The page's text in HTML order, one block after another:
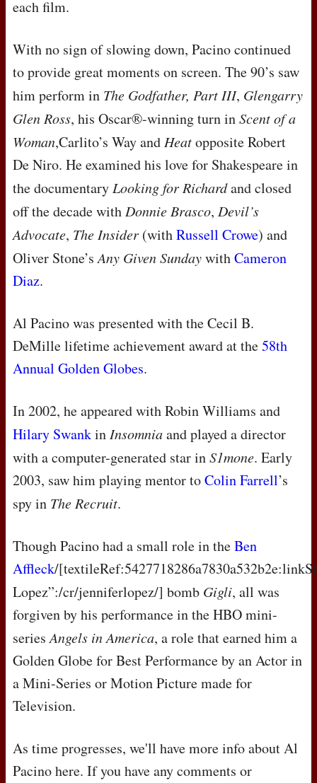
each film.
With no sign of slowing down, Pacino continued
to provide great moments on screen. The 90’s saw
him perform in The Godfather, PartIII, Glengarry
Glen Ross, his Oscar®-winning turn inScent of a
Woman,Carlito’s Way andHeatopposite Robert
De Niro. He examined his love for Shakespeare in
the documentaryLooking for Richardand closed
off the decade withDonnie Brasco, Devil’s
Advocate, The Insider (withRussell Crowe) and
Oliver Stone’sAny Given SundaywithCameron
Diaz.
Al Pacino was presented with the Cecil B.
DeMille lifetime achievement award at the58th
Annual Golden Globes.
In 2002, he appeared with Robin Williams and
Hilary SwankinInsomniaand played a director
with a computer-generated star inS1mone. Early
2003, saw him playing mentor toColin Farrell’s
spy in The Recruit.
Though Pacino had a small role in theBen
Affleck/
Lopez”:/cr/jenniferlopez/] bomb Gigli, all was
forgiven by his performance in theHBOmini-
seriesAngels in America, a role that earned him a
Golden Globe for Best Performance by an Actor in
a Mini-Series or Motion Picture made for
Television.
As time progresses, we'll have more info about Al
Pacino here. If you have any comments or